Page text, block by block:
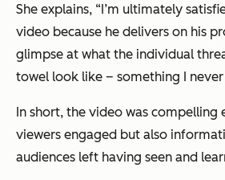
She explains, “I’m ultimately
video because he delivers on his
glimpse at what the individual
towel look like – something I never
In short, the video was compelling
viewers engaged but also
audiences left having seen and